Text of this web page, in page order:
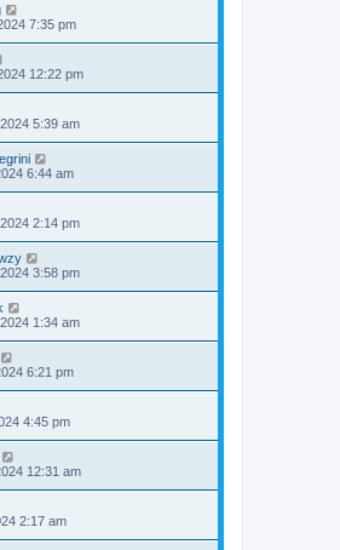
7:35 pm
12:22 pm
5:39 am
6:44 am
2:14 pm
3:58 pm
1:34 am
6:21 pm
4:45 pm
12:31 am
2:17 am